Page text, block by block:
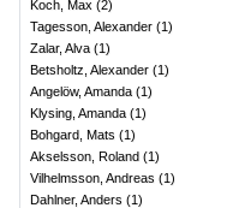
Koch, Max (2)
Tagesson, Alexander (1)
Zalar, Alva (1)
Betsholtz, Alexander (1)
Angelöw, Amanda (1)
Klysing, Amanda (1)
Bohgard, Mats (1)
Akselsson, Roland (1)
Vilhelmsson, Andreas (1)
Dahlner, Anders (1)